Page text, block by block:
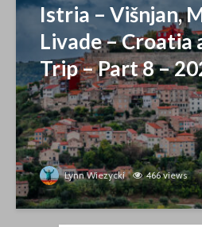
Istria – Višnjan,
Livade – Croatia
Trip – Part 8 –
Lynn Wiezycki 466 views